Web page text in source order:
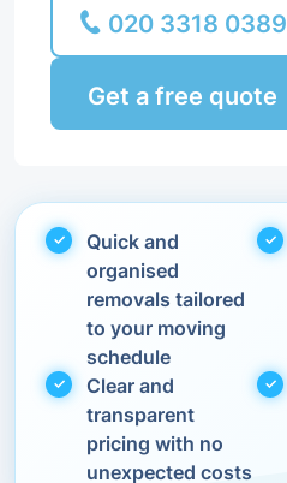
020 3318 0389
Get a free quote
Quick and
organised
removals tailored
to your moving
schedule
Clear and
transparent
pricing with no
unexpected costs